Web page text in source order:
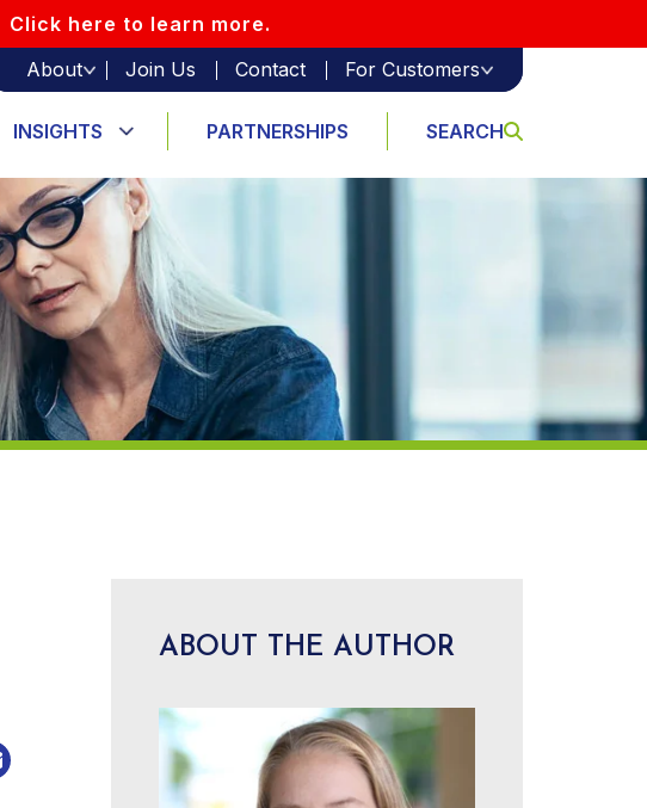
Click here to learn more.
About
Join Us Contact For Customers
INSIGHTS PARTNERSHIPS SEARCH
ABOUT THE AUTHOR